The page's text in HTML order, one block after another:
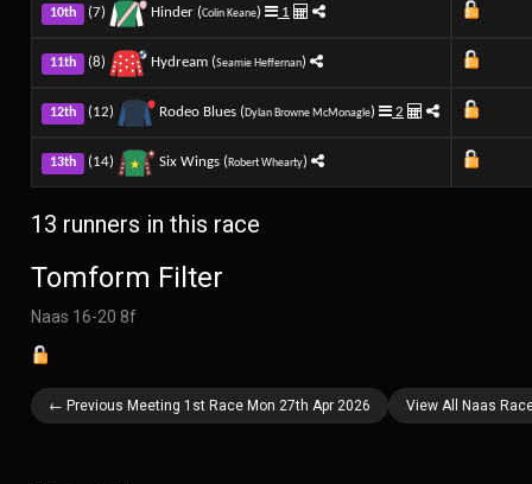
10th (7) Hinder (Colin Keane) 1
11th (8) Hydream (Seamie Heffernan)
12th (12) Rodeo Blues (Dylan Browne McMonagle) 2
13th (14) Six Wings (Robert Whearty)
13 runners in this race
Tomform Filter
Naas 16-20 8f
← Previous Meeting 1st Race Mon 27th Apr 2026 View All Naas